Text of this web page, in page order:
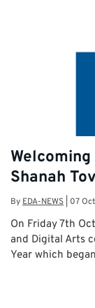
Shanah
ByEDA-NEWS 07
On Friday 7th
and Digital Arts
Year which